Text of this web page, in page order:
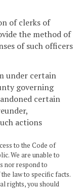
of clerks of
the method of
of such officers
under certain
governing
certain
actions
to the Code of
We are unable to
nor respond to
law to specific facts.
rights, you should